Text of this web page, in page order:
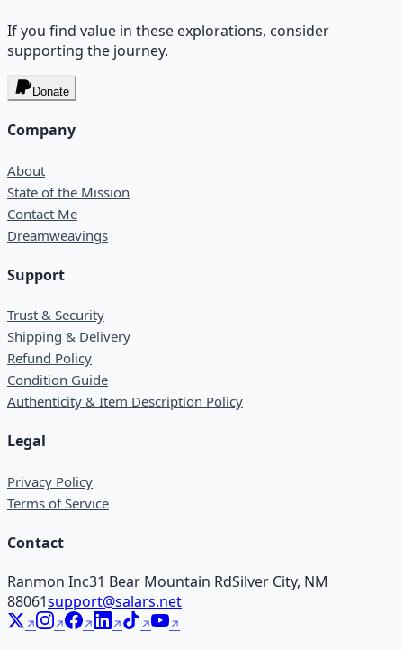
If you find value in these explorations, consider
supporting the journey.
Donate
Company
About
State of the Mission
Contact Me
Dreamweavings
Support
Trust & Security
Shipping & Delivery
Refund Policy
Condition Guide
Authenticity & Item Description Policy
Legal
Privacy Policy
Terms of Service
Contact
Ranmon Inc31 Bear Mountain RdSilver City, NM
88061support@salars.net